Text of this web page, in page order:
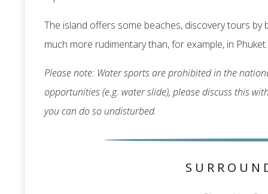
The island offers some beaches, discovery tours
much more rudimentary than, for example, in Phuket.
Please note: Water sports are prohibited in the
opportunities (e.g. water slide), please discuss this
you can do so undisturbed.